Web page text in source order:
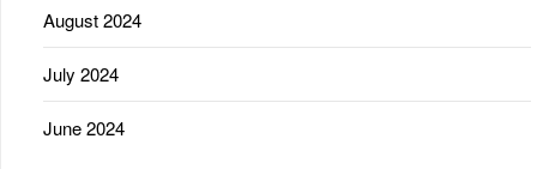
August 2024
July 2024
June 2024